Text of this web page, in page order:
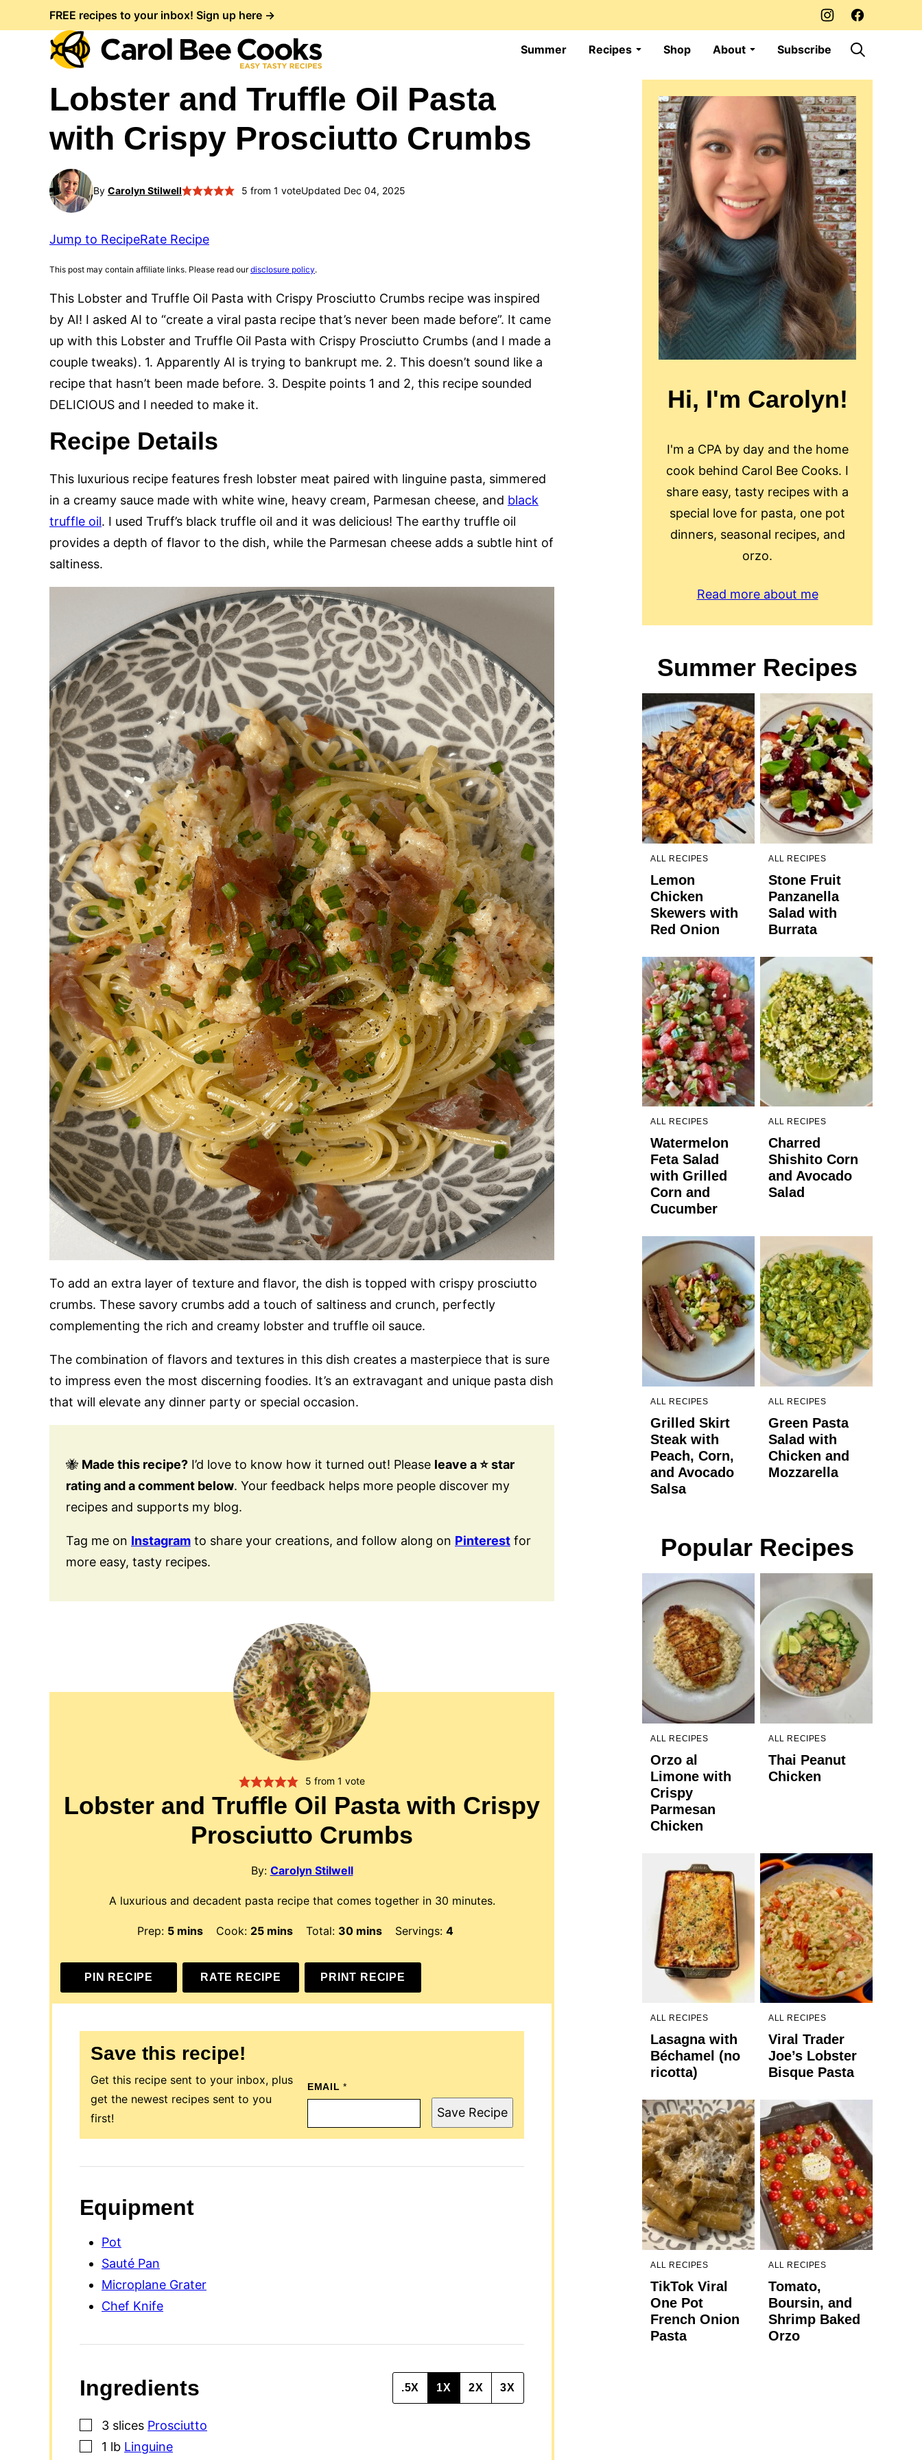
to
FREE recipes to your inbox! Sign up here →
Summer Recipes Shop About Subscribe
Lobster and Truffle Oil Pasta
with Crispy Prosciutto Crumbs
By Carolyn Stilwell 5 from 1 voteUpdated Dec 04, 2025
Jump to RecipeRate Recipe
This post may contain affiliate links. Please read ourdisclosure policy.
This Lobster and Truffle Oil Pasta with Crispy Prosciutto Crumbs recipe was inspired
by AI! I asked AI to “create a viral pasta recipe that’s never been made before”. It came
up with this Lobster and Truffle Oil Pasta with Crispy Prosciutto Crumbs (and I made a
couple tweaks). 1. Apparently AI is trying to bankrupt me. 2. This doesn’t sound like a
recipe that hasn’t been made before. 3. Despite points 1 and 2, this recipe sounded
DELICIOUS and I needed to make it.
Recipe Details
This luxurious recipe features fresh lobster meat paired with linguine pasta, simmered
in a creamy sauce made with white wine, heavy cream, Parmesan cheese, and black
truffle oil. I used Truff’s black truffle oil and it was delicious! The earthy truffle oil
provides a depth of flavor to the dish, while the Parmesan cheese adds a subtle hint of
saltiness.
To add an extra layer of texture and flavor, the dish is topped with crispy prosciutto
crumbs. These savory crumbs add a touch of saltiness and crunch, perfectly
complementing the rich and creamy lobster and truffle oil sauce.
The combination of flavors and textures in this dish creates a masterpiece that is sure
to impress even the most discerning foodies. It’s an extravagant and unique pasta dish
that will elevate any dinner party or special occasion.
🐝 Made this recipe? I’d love to know how it turned out! Please leave a ⭐️ star
rating and a comment below. Your feedback helps more people discover my
recipes and supports my blog.
Tag me on Instagram to share your creations, and follow along on Pinterest for
more easy, tasty recipes.
5 from 1 vote
Lobster and Truffle Oil Pasta with Crispy
Prosciutto Crumbs
By: Carolyn Stilwell
A luxurious and decadent pasta recipe that comes together in 30 minutes.
Prep: 5minutes
mins Cook: 25minutes
mins Total: 30minutes
mins Servings:4
PIN RECIPE RATE RECIPE PRINT RECIPE
Save this recipe!
Get this recipe sent to your inbox, plus
get the newest recipes sent to you
first!
EMAIL*
P
O
E
M
I
Save Recipe
Equipment
Pot
Sauté Pan
Microplane Grater
Chef Knife
Ingredients .5X 1X 2X 3X
▢
3 slices Prosciutto
▢
1 lb Linguine
Hi, I'm Carolyn!
I'm a CPA by day and the home
cook behind Carol Bee Cooks. I
share easy, tasty recipes with a
special love for pasta, one pot
dinners, seasonal recipes, and
orzo.
Read more about me
Summer Recipes
ALL RECIPES
Lemon
Chicken
Skewers with
Red Onion
ALL RECIPES
Stone Fruit
Panzanella
Salad with
Burrata
ALL RECIPES
Watermelon
Feta Salad
with Grilled
Corn and
Cucumber
ALL RECIPES
Charred
Shishito Corn
and Avocado
Salad
ALL RECIPES
Grilled Skirt
Steak with
Peach, Corn,
and Avocado
Salsa
ALL RECIPES
Green Pasta
Salad with
Chicken and
Mozzarella
Popular Recipes
ALL RECIPES
Orzo al
Limone with
Crispy
Parmesan
Chicken
ALL RECIPES
Thai Peanut
Chicken
ALL RECIPES
Lasagna with
Béchamel (no
ricotta)
ALL RECIPES
Viral Trader
Joe’s Lobster
Bisque Pasta
ALL RECIPES
TikTok Viral
One Pot
French Onion
Pasta
ALL RECIPES
Tomato,
Boursin, and
Shrimp Baked
Orzo